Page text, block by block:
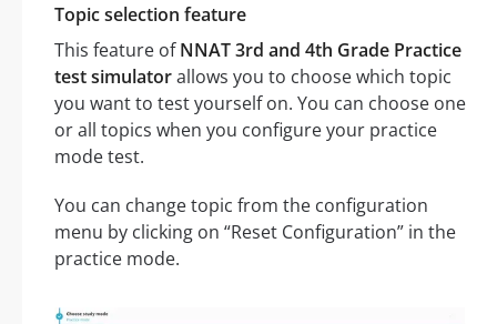
Topic selection feature
This feature ofNNAT 3rd and 4th Grade Practice
test simulatorallows you to choose which topic
you want to test yourself on. You can choose one
or all topics when you configure your practice
mode test.
You can change topic from the configuration
menu by clicking on “Reset Configuration” in the
practice mode.